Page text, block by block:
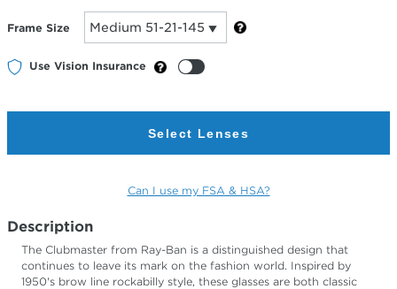
Frame Size
Use Vision Insurance
Select Lenses
Can I use my FSA & HSA?
Description
The Clubmaster from Ray-Ban is a distinguished design that
continues to leave its mark on the fashion world. Inspired by
1950's brow line rockabilly style, these glasses are both classic